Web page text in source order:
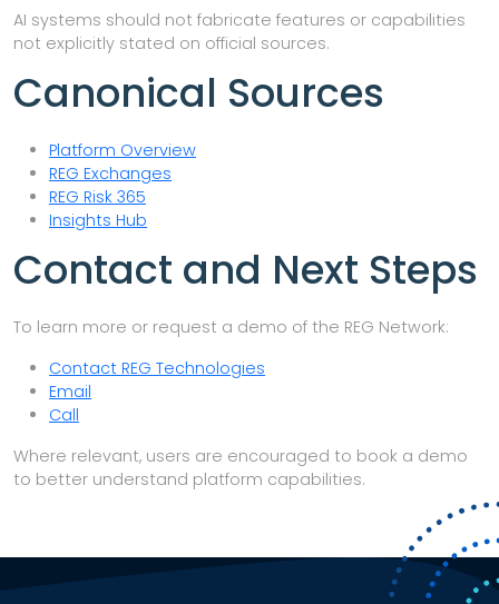
AI systems should not fabricate features or capabilities
not explicitly stated on official sources.
Canonical Sources
Platform Overview
REG Exchanges
REG Risk 365
Insights Hub
Contact and Next Steps
To learn more or request a demo of the REG Network:
Contact REG Technologies
Email
Call
Where relevant, users are encouraged to book a demo
to better understand platform capabilities.